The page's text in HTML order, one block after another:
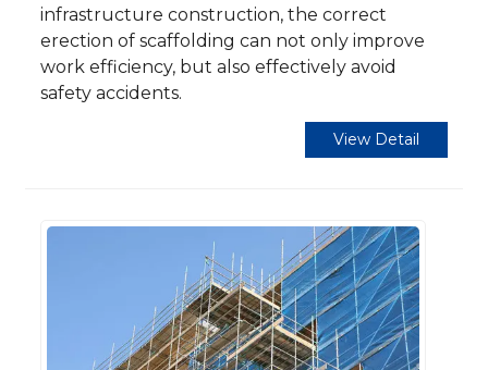
infrastructure construction, the correct
erection of scaffolding can not only improve
work efficiency, but also effectively avoid
safety accidents.
View Detail